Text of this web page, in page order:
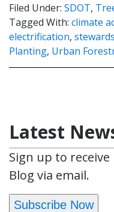
Filed Under: SDOT,
Tagged With: climate
electrification,
Planting, Urban
Latest
Sign up to
Blog via email.
Subscribe Now